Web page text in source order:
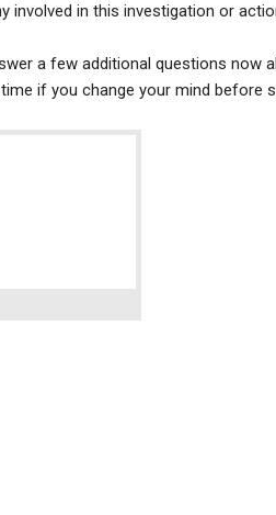
involved in this investigation or
a few additional questions now
if you change your mind before